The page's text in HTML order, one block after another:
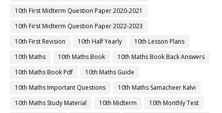
10th First Midterm Question Paper 2020-2021
10th First Midterm Question Paper 2022-2023
10th First Revision
10th Half Yearly
10th Lesson Plans
10th Maths
10th Maths Book
10th Maths Book Back Answers
10th Maths Book Pdf
10th Maths Guide
10th Maths Important Questions
10th Maths Samacheer Kalvi
10th Maths Study Material
10th Midterm
10th Monthly Test